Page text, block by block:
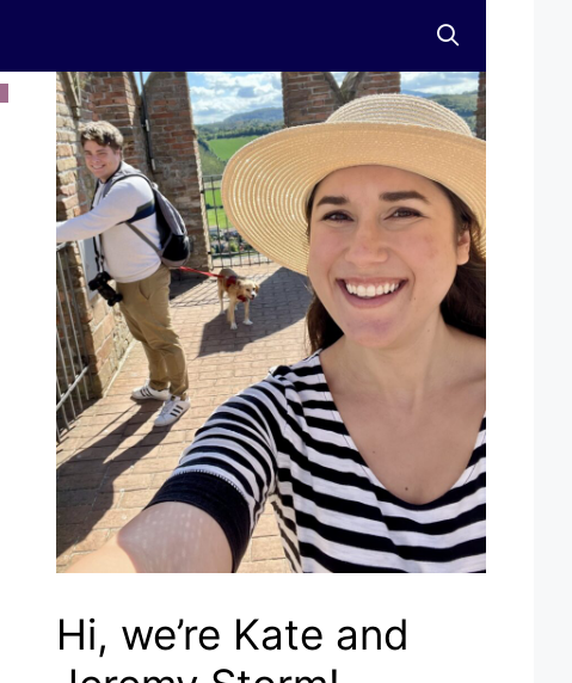
Hi, we’re Kate and